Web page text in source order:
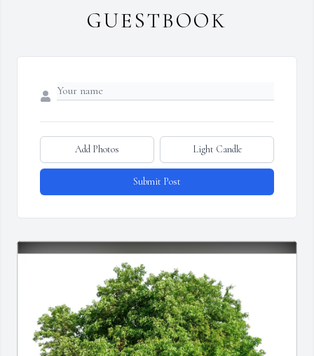
GUESTBOOK
Add Photos Light Candle
Submit Post